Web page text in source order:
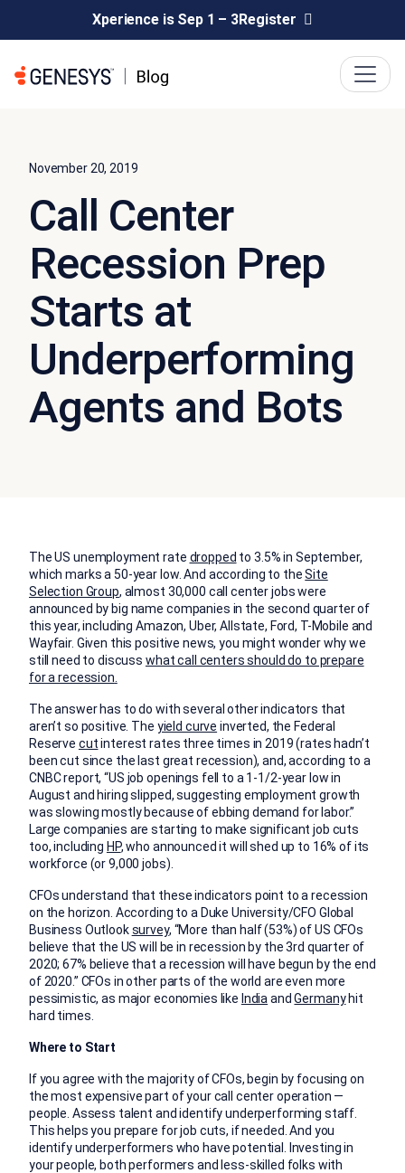
Xperience is Sep 1 – 3Register
November 20, 2019
Call Center
Recession Prep
Starts at
Underperforming
Agents and Bots
The US unemployment rate dropped to 3.5% in September,
which marks a 50-year low. And according to theSite
Selection Group, almost 30,000 call center jobs were
announced by big name companies in the second quarter of
this year, including Amazon, Uber, Allstate, Ford, T-Mobile and
Wayfair. Given this positive news, you might wonder why we
still need to discuss what call centers should do to prepare
for a recession
The answer has to do with several other indicators that
aren’t so positive. The yield curve inverted, the Federal
Reserve cutinterest rates three times in 2019 (rates hadn’t
been cut since the last great recession), and, according to a
CNBC report, “US job openings fell to a 1-1/2-year low in
August and hiring slipped, suggesting employment growth
was slowing mostly because of ebbing demand for labor.”
Large companies are starting to make significant job cuts
too, including HP,who announced it will shed up to 16% of its
workforce (or 9,000 jobs).
CFOs understand that these indicators point to a recession
on the horizon. According to a Duke University/CFO Global
Business Outlooksurvey, “More than half (53%) of US CFOs
believe that the US will be in recession by the 3rd quarter of
2020; 67% believe that a recession will have begun by the end
of 2020.” CFOs in other parts of the world are even more
pessimistic, as major economies like India andGermanyhit
hard times.
Where to Start
If you agree with the majority of CFOs, begin by focusing on
the most expensive part of your call center operation —
people. Assess talent and identify underperforming staff.
This helps you prepare for job cuts, if needed. And you
identify underperformers who have potential. Investing in
your people, both performers and less-skilled folks with